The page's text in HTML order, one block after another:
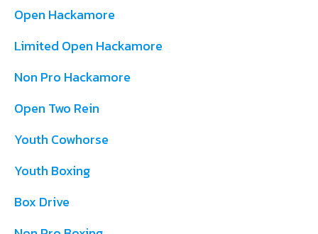
Open Hackamore
Limited Open Hackamore
Non Pro Hackamore
Open Two Rein
Youth Cowhorse
Youth Boxing
Box Drive